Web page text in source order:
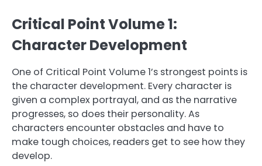
Critical Point Volume 1:
Character Development
One of Critical Point Volume 1’s strongest points is
the character development. Every character is
given a complex portrayal, and as the narrative
progresses, so does their personality. As
characters encounter obstacles and have to
make tough choices, readers get to see how they
develop.